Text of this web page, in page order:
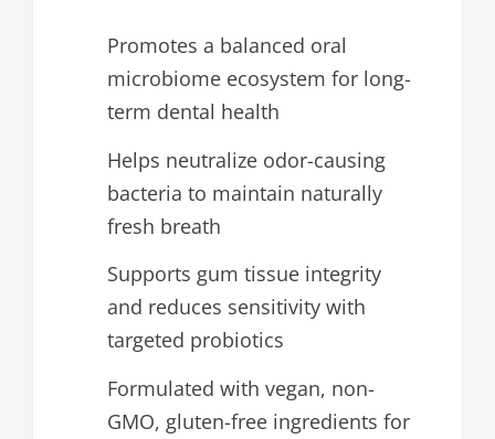
Promotes a balanced oral
microbiome ecosystem for long-
term dental health
Helps neutralize odor-causing
bacteria to maintain naturally
fresh breath
Supports gum tissue integrity
and reduces sensitivity with
targeted probiotics
Formulated with vegan, non-
GMO, gluten-free ingredients for